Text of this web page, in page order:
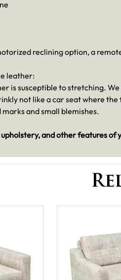
reclining option, a
leather:
is susceptible to stretching.
not like a car seat where
marks and small blemishes.
and other features